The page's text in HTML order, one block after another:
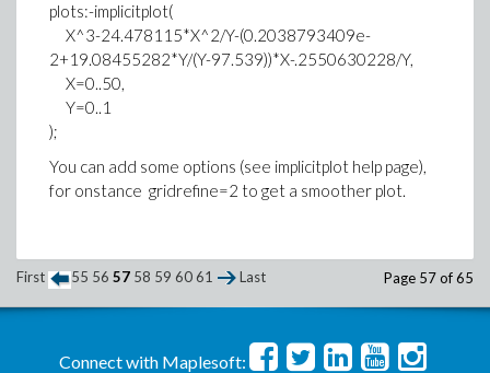
trying 1st order linear
trying Bernoulli
trying separable
trying inverse linear
trying homogeneous types:
trying Chini
differential order: 1; looking for linear
trying inverse_Riccati
--- Trying Lie symmetry methods, 1st order
# Strategy 2
# One randomly form 3 new teams of 5
teams as red, green, orange
> ProbabilityToPutFiveBluesInTheRedTeam
ProbabilityStrategy1 :=
plots:-implicitplot(
X^3-24.478115*X^2/Y-(0.2038793409e-
2+19.08455282*Y/(Y-97.539))*X-.2550630228/Y,
X=0..50,
Y=0..1
);
You can add some options (see implicitplot help page),
for onstance gridrefine=2 to get a smoother plot.
First 55 56 57 58 59 6061 Last Page 57 of 65
Connect with Maplesoft: